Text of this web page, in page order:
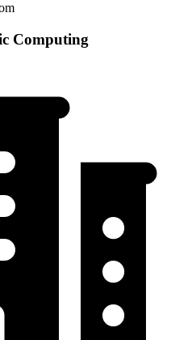
Computing